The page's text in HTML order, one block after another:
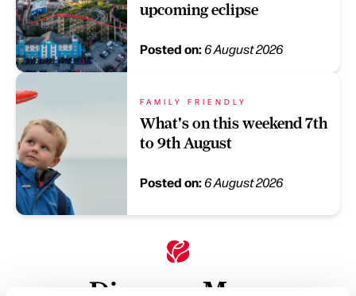
upcoming eclipse
Posted on:6 August 2026
FAMILY FRIENDLY
What's on this weekend 7th
to 9th August
Posted on:6 August 2026